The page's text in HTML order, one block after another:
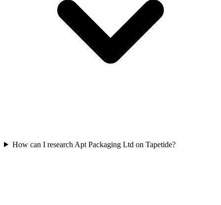
How can I research Apt Packaging Ltd on Tapetide?